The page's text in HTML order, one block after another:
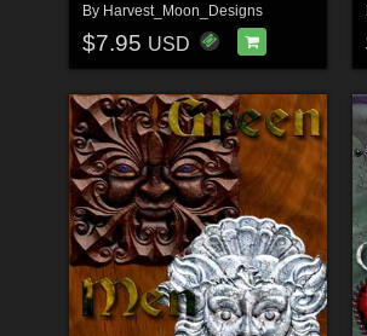
By Harvest_Moon_Designs
$7.95 USD